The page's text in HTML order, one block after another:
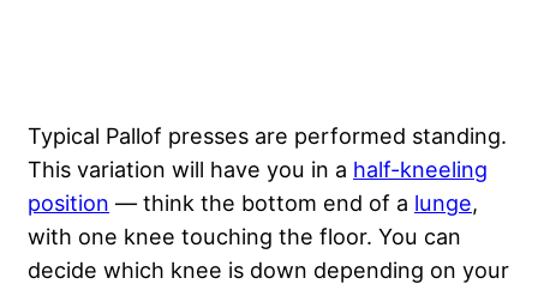
Typical Pallof presses are performed standing.
This variation will have you in a half-kneeling
position — think the bottom end of a lunge,
with one knee touching the floor. You can
decide which knee is down depending on your